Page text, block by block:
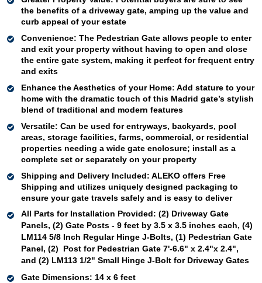
the benefits of a driveway gate, amping up the value and
curb appeal of your estate
Convenience: The Pedestrian Gate allows people to enter
and exit your property without having to open and close
the entire gate system, making it perfect for frequent entry
and exits
Enhance the Aesthetics of your Home: Add stature to your
home with the dramatic touch of this Madrid gate’s stylish
blend of traditional and modern features
Versatile: Can be used for entryways, backyards, pool
areas, storage facilities, farms, commercial, or residential
properties needing a wide gate enclosure; install as a
complete set or separately on your property
Shipping and Delivery Included:
Shipping and utilizes uniquely designed packaging to
ensure your gate travels safely and is easy to deliver
All Parts for Installation Provided: (2) Driveway Gate
Panels, (2) Gate Posts - 9 feet by 3.5 x 3.5 inches each, (4)
LM114 5/8 Inch Regular Hinge J-Bolts, (1) Pedestrian Gate
Panel, (2)  Post for Pedestrian Gate 7'-6.6" x 2.4"x 2.4",
and (2) LM113 1/2" Small Hinge J-Bolt for Driveway Gates
Gate Dimensions: 14 x 6 feet